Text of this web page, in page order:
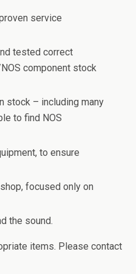
service
tested correct
component stock
stock – including many
to find NOS
to ensure
focused only on
the sound.
items. Please contact